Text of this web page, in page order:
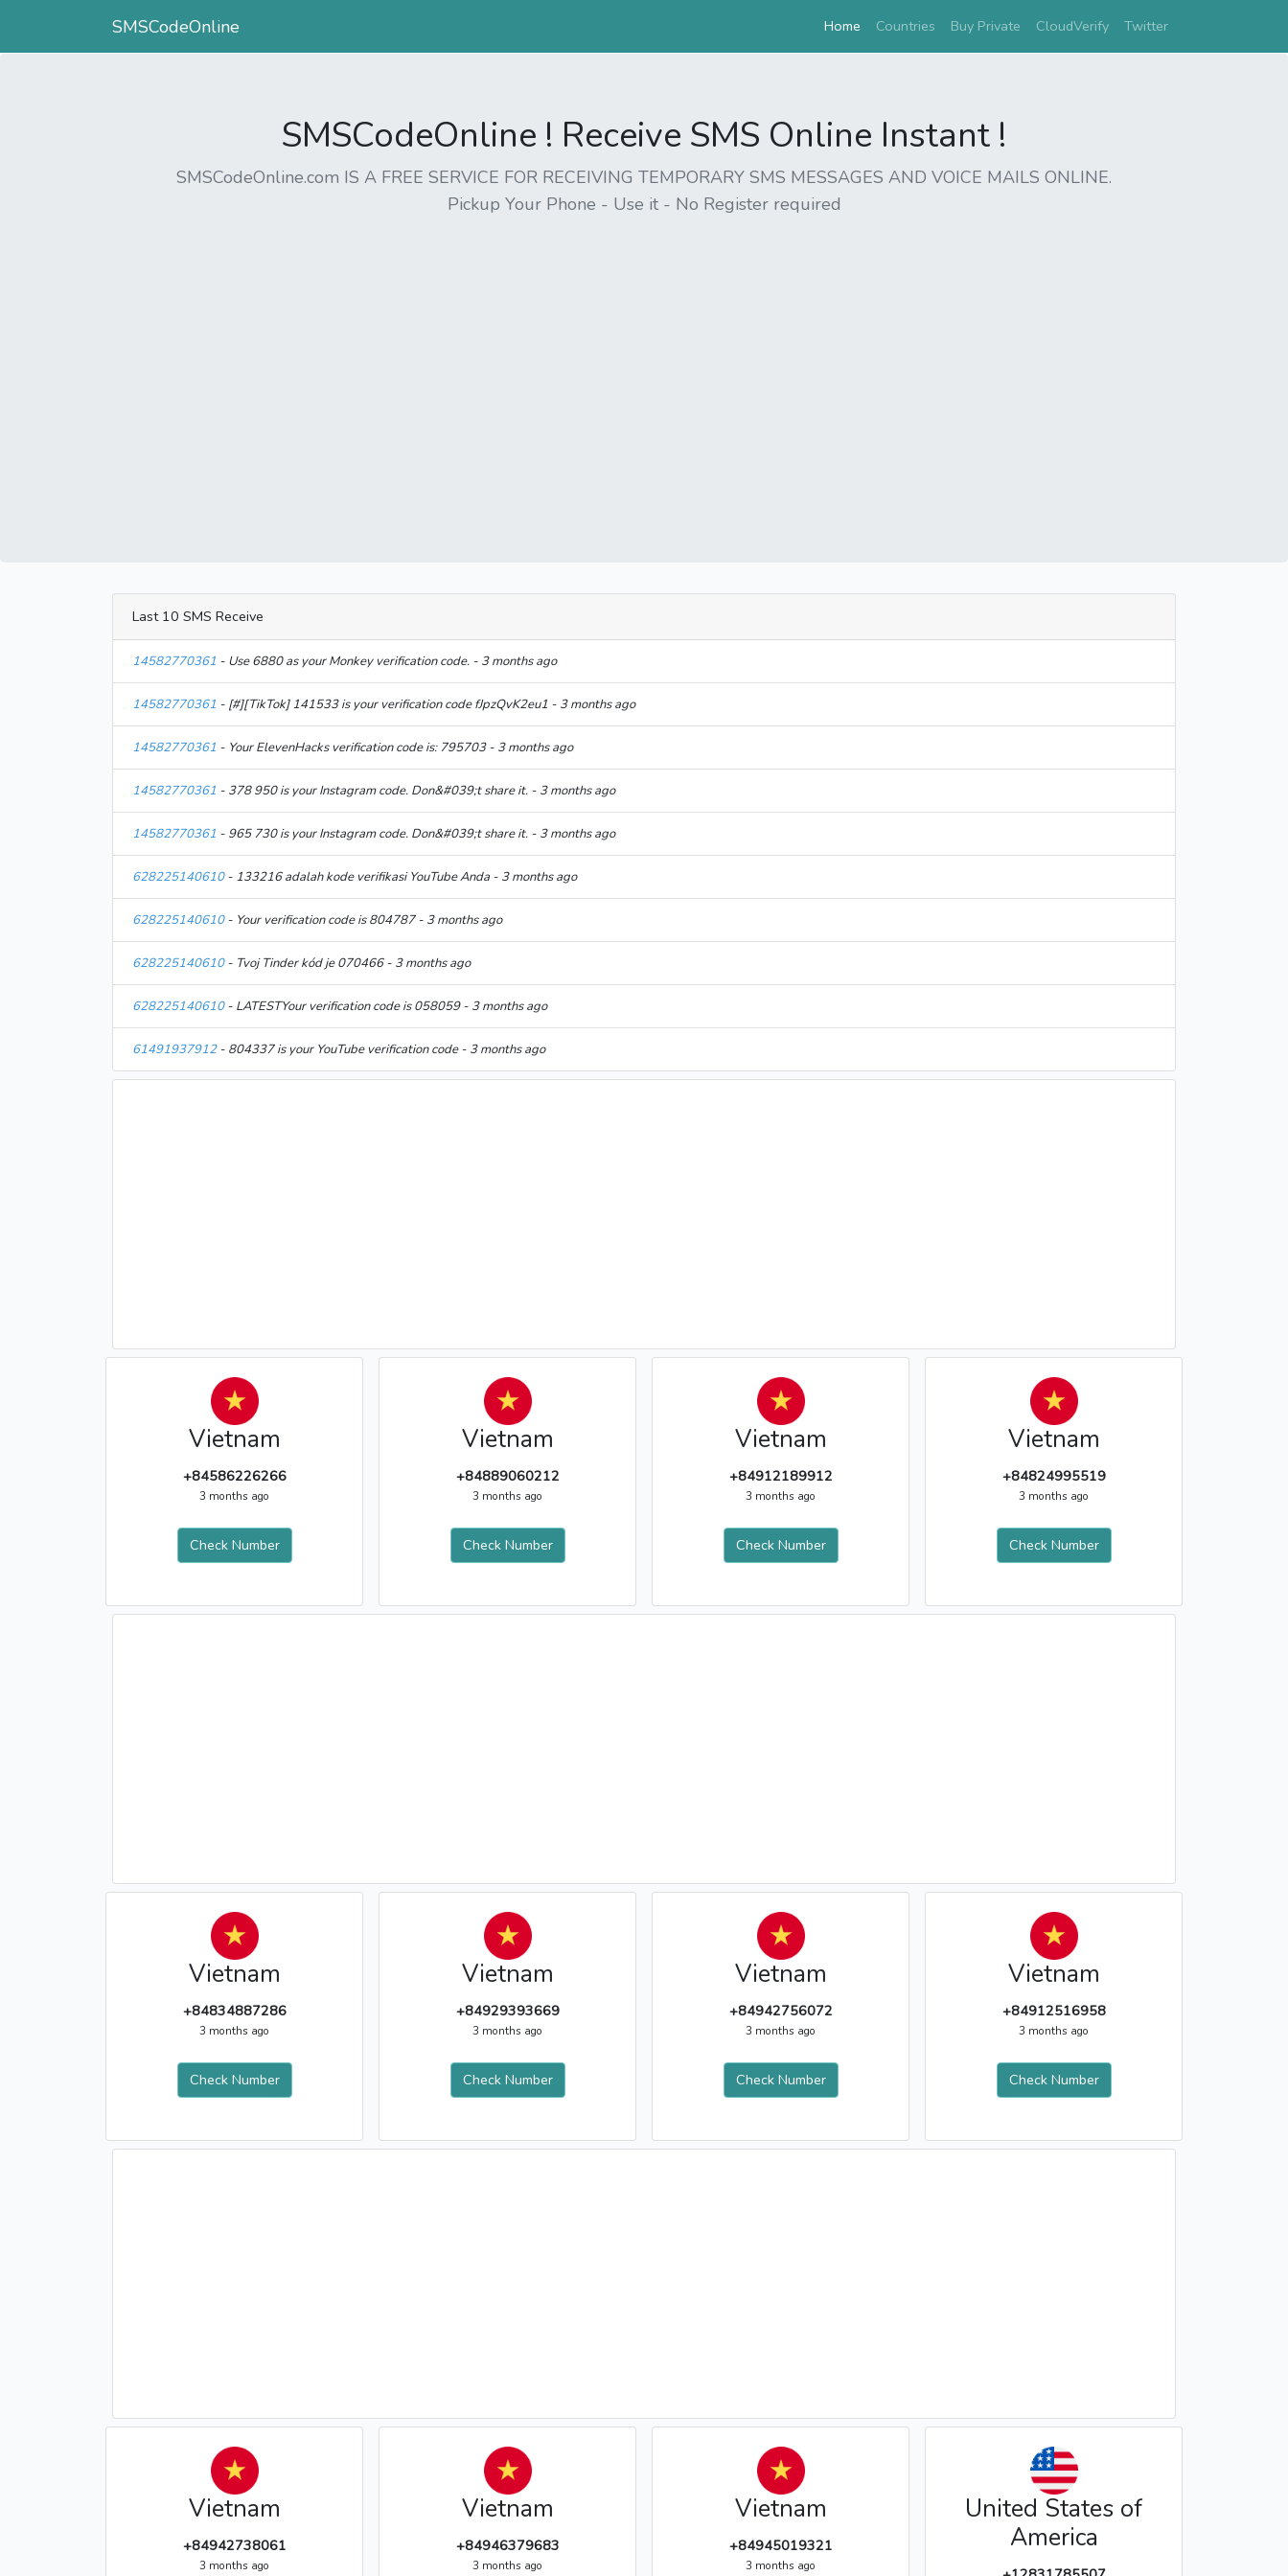
SMSCodeOnline Home (current)
Countries Buy Private CloudVerify Twitter
SMSCodeOnline ! Receive SMS Online Instant !
SMSCodeOnline.com IS A FREE SERVICE FOR RECEIVING TEMPORARY SMS MESSAGES AND VOICE MAILS ONLINE.
Pickup Your Phone - Use it - No Register required
Last 10 SMS Receive
14582770361 - Use 6880 as your Monkey verification code. - 3 months ago
14582770361 - [#][TikTok] 141533 is your verification code fJpzQvK2eu1 - 3 months ago
14582770361 - Your ElevenHacks verification code is: 795703 - 3 months ago
14582770361 - 378 950 is your Instagram code. Don&#039;t share it. - 3 months ago
14582770361 - 965 730 is your Instagram code. Don&#039;t share it. - 3 months ago
628225140610- 133216 adalah kode verifikasi YouTube Anda - 3 months ago
628225140610- Your verification code is 804787 - 3 months ago
628225140610- Tvoj Tinder kód je 070466 - 3 months ago
628225140610- LATESTYour verification code is 058059 - 3 months ago
61491937912- 804337 is your YouTube verification code - 3 months ago
Vietnam
+84586226266
3 months ago
Check Number
Vietnam
+84889060212
3 months ago
Check Number
Vietnam
+84912189912
3 months ago
Check Number
Vietnam
+84824995519
3 months ago
Check Number
Vietnam
+84834887286
3 months ago
Check Number
Vietnam
+84929393669
3 months ago
Check Number
Vietnam
+84942756072
3 months ago
Check Number
Vietnam
+84912516958
3 months ago
Check Number
Vietnam
+84942738061
3 months ago
Vietnam
+84946379683
3 months ago
Vietnam
+84945019321
3 months ago
United States of
America